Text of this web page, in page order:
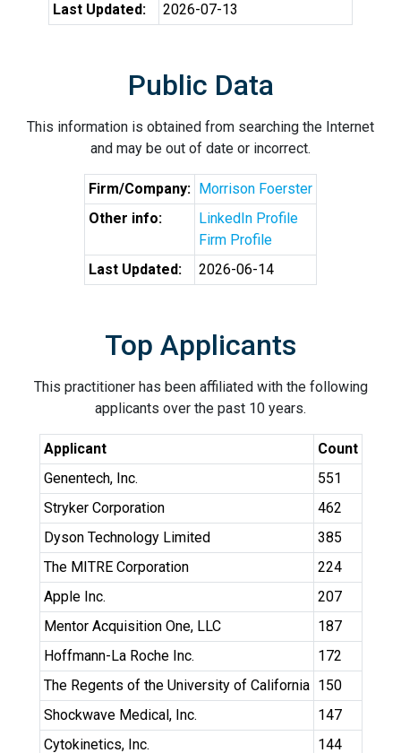
Last Updated:
2026-07-13
Public Data
This information is obtained from searching the Internet
and may be out of date or incorrect.
Firm/Company: Morrison Foerster
Other info:
LinkedIn Profile
Firm Profile
Last Updated:
2026-06-14
Top Applicants
This practitioner has been affiliated with the following
applicants over the past 10 years.
Applicant
Count
Genentech, Inc.
551
Stryker Corporation
462
Dyson Technology Limited
385
The MITRE Corporation
224
Apple Inc.
207
Mentor Acquisition One, LLC
187
Hoffmann-La Roche Inc.
172
The Regents of the University of California 150
Shockwave Medical, Inc.
147
Cytokinetics, Inc.
144